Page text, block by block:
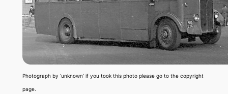
Photograph by ‘unknown’ if you took this photo please go to the copyright
page.